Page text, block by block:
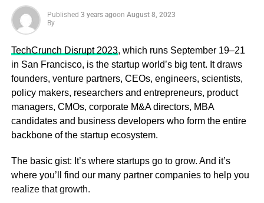
Published 3 years agoon August 8, 2023
By
TechCrunch Disrupt 2023, which runs September 19–21
in San Francisco, is the startup world’s big tent. It draws
founders, venture partners, CEOs, engineers, scientists,
policy makers, researchers and entrepreneurs, product
managers, CMOs, corporate M&A directors, MBA
candidates and business developers who form the entire
backbone of the startup ecosystem.
The basic gist: It’s where startups go to grow. And it’s
where you’ll find our many partner companies to help you
realize that growth.